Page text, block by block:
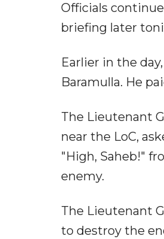
Officials
briefing later
Earlier in the
Baramulla. He
The Lieutenant
near the LoC,
"High, Saheb!"
enemy.
The Lieutenant
to destroy the